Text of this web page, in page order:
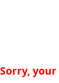
Sorry, your